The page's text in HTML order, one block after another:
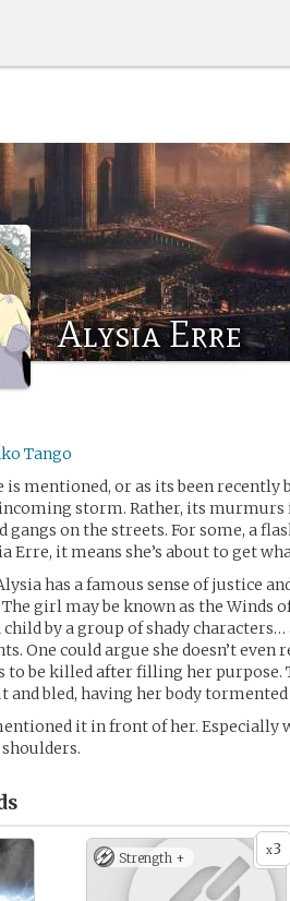
Alysia Erre
Tango
is mentioned, or as its been recently
storm. Rather, its
gangs on the streets. For some, a
Erre, it means she’s about to get
has a famous sense of justice
girl may be known as the Winds
child by a group of shady
One could argue she doesn’t
to be killed after filling her purpose.
and bled, having her body
it in front of her.
x3
Strength +